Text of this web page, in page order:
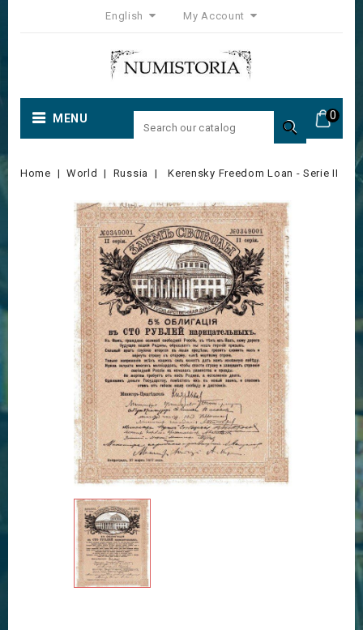
English My Account
0
MENU 
Home World Russia Kerensky Freedom Loan - Serie II